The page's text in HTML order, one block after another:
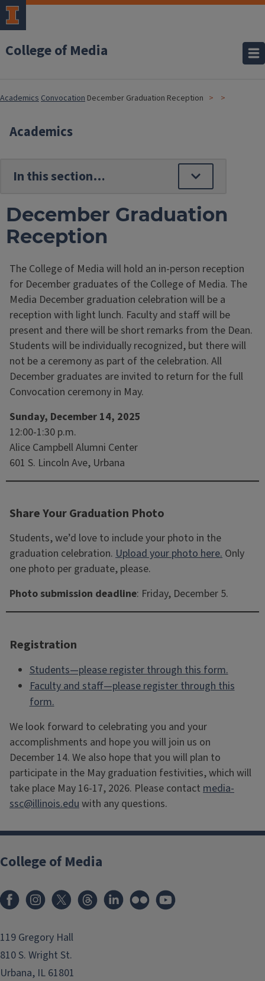
College of Media
AcademicsConvocation December Graduation Reception
Academics
December Graduation
Reception
The College of Media will hold an in-person reception
for December graduates of the College of Media. The
Media December graduation celebration will be a
reception with light lunch. Faculty and staff will be
present and there will be short remarks from the Dean.
Students will be individually recognized, but there will
not be a ceremony as part of the celebration. All
December graduates are invited to return for the full
Convocation ceremony in May.
Sunday, December 14, 2025
12:00-1:30 p.m.
Alice Campbell Alumni Center
601 S. Lincoln Ave, Urbana
Share Your Graduation Photo
Students, we’d love to include your photo in the
graduation celebration. Upload your photo here. Only
one photo per graduate, please.
Photo submission deadline: Friday, December 5.
Registration
Students—please register through this form.
Faculty and staff—please register through this
form.
We look forward to celebrating you and your
accomplishments and hope you will join us on
December 14. We also hope that you will plan to
participate in the May graduation festivities, which will
take place May 16-17, 2026. Please contact media-
ssc@illinois.edu with any questions.
College of Media
119 Gregory Hall
810 S. Wright St.
Urbana, IL 61801